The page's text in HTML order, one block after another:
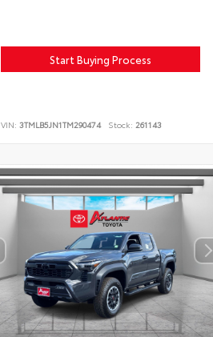
Start Buying Process
VIN: 3TMLB5JN1TM290474 Stock: 261143